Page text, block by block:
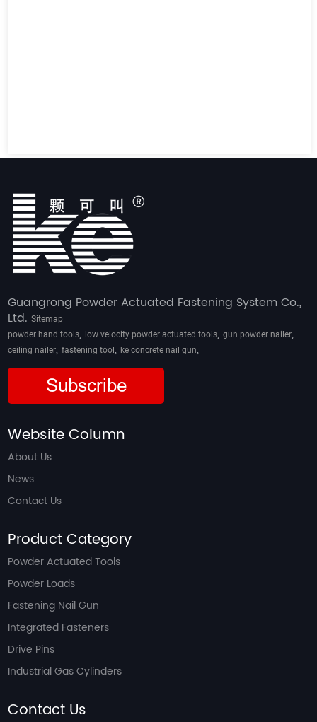
Guangrong Powder Actuated Fastening System Co.,
Ltd.Sitemap
powder hand tools, low velocity powder actuated tools,gun powder nailer,
ceiling nailer,fastening tool, ke concrete nail gun,
Subscribe
Website Column
About Us
News
Contact Us
Product Category
Powder Actuated Tools
Powder Loads
Fastening Nail Gun
Integrated Fasteners
Drive Pins
Industrial Gas Cylinders
Contact Us